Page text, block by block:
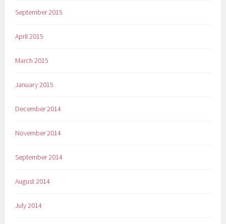
September 2015
April 2015
March 2015
January 2015
December 2014
November 2014
September 2014
August 2014
July 2014